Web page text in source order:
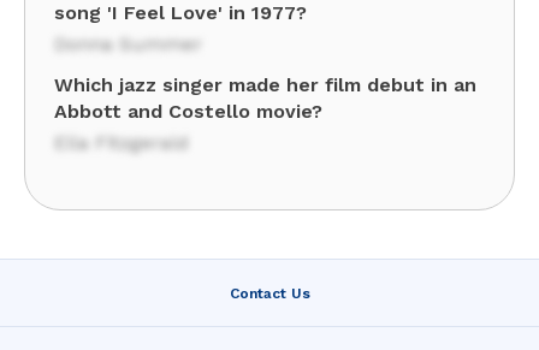
song 'I Feel Love' in 1977?
Donna Summer
Which jazz singer made her film debut in an
Abbott and Costello movie?
Ella Fitzgerald
Contact Us